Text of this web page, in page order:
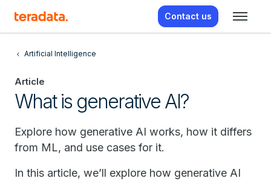
Contact us
Artificial Intelligence
Article
What is generative AI?
Explore how generative AI works, how it differs
from ML, and use cases for it.
In this article, we’ll explore how generative AI